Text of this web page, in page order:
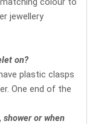
on?
plastic clasps
One end of the
or when